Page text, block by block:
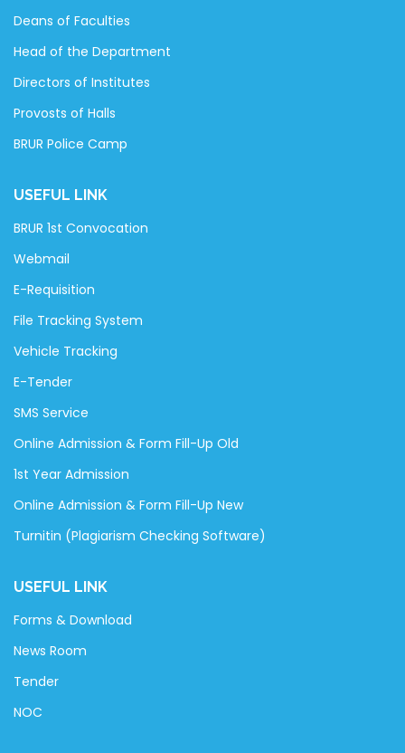
Deans of Faculties
Head of the Department
Directors of Institutes
Provosts of Halls
BRUR Police Camp
USEFUL LINK
BRUR 1st Convocation
Webmail
E-Requisition
File Tracking System
Vehicle Tracking
E-Tender
SMS Service
Online Admission & Form Fill-Up Old
1st Year Admission
Online Admission & Form Fill-Up New
Turnitin (Plagiarism Checking Software)
USEFUL LINK
Forms & Download
News Room
Tender
NOC